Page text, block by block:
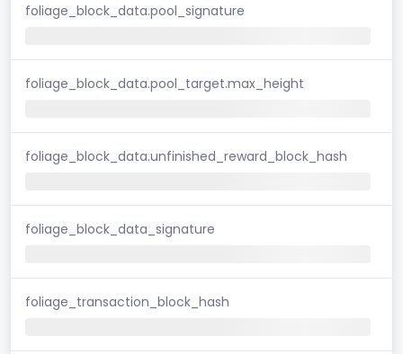
foliage_block_data.pool_signature
foliage_block_data.pool_target.max_height
foliage_block_data.unfinished_reward_block_hash
foliage_block_data_signature
foliage_transaction_block_hash